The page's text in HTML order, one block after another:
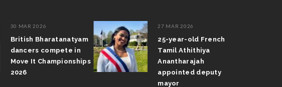
30 MAR 2026
British Bharatanatyam
dancers compete in
Move It Championships
2026
27 MAR 2026
25-year-old French
Tamil Athithiya
Anantharajah
appointed deputy
mayor